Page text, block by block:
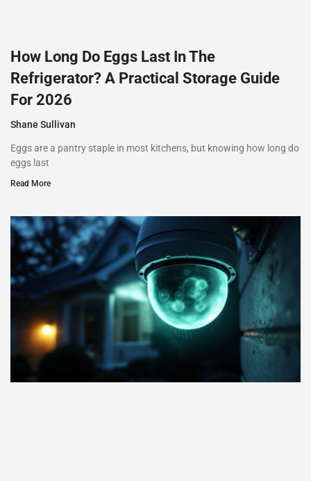
How Long Do Eggs Last In The
Refrigerator? A Practical Storage Guide
For 2026
Shane Sullivan
Eggs are a pantry staple in most kitchens, but knowing how long do
eggs last
Read More